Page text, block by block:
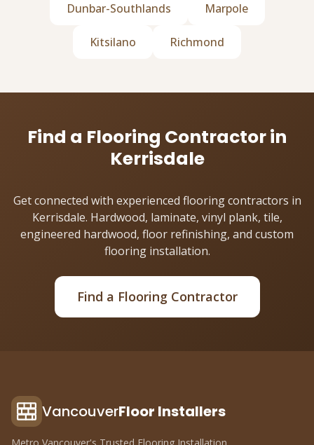
Dunbar-Southlands Marpole
Kitsilano Richmond
Find a Flooring Contractor in
Kerrisdale
Get connected with experienced flooring contractors in
Kerrisdale. Hardwood, laminate, vinyl plank, tile,
engineered hardwood, floor refinishing, and custom
flooring installation.
Find a Flooring Contractor
VancouverFloor Installers